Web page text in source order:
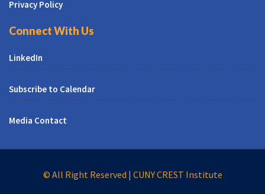
Privacy Policy
Connect With Us
LinkedIn
Subscribe to Calendar
Media Contact
© All Right Reserved | CUNY CREST Institute